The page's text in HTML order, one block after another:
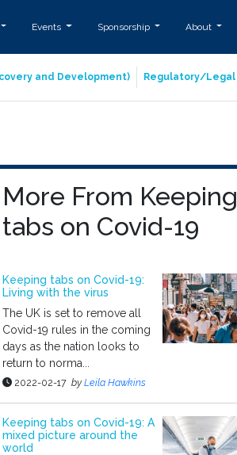
Events Sponsorship About
and Development) Regulatory/Legal
More From Keeping
tabs on Covid-19
Keeping tabs on Covid-19:
Living with the virus
The UK is set to remove all
Covid-19 rules in the coming
days as the nation looks to
return to norma...
2022-02-17 by Leila Hawkins
Keeping tabs on Covid-19: A
mixed picture around the
world